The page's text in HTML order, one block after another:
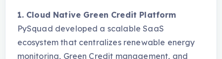
1. Cloud Native Green Credit Platform
PySquad developed a scalable SaaS
ecosystem that centralizes renewable energy
monitoring, Green Credit management, and